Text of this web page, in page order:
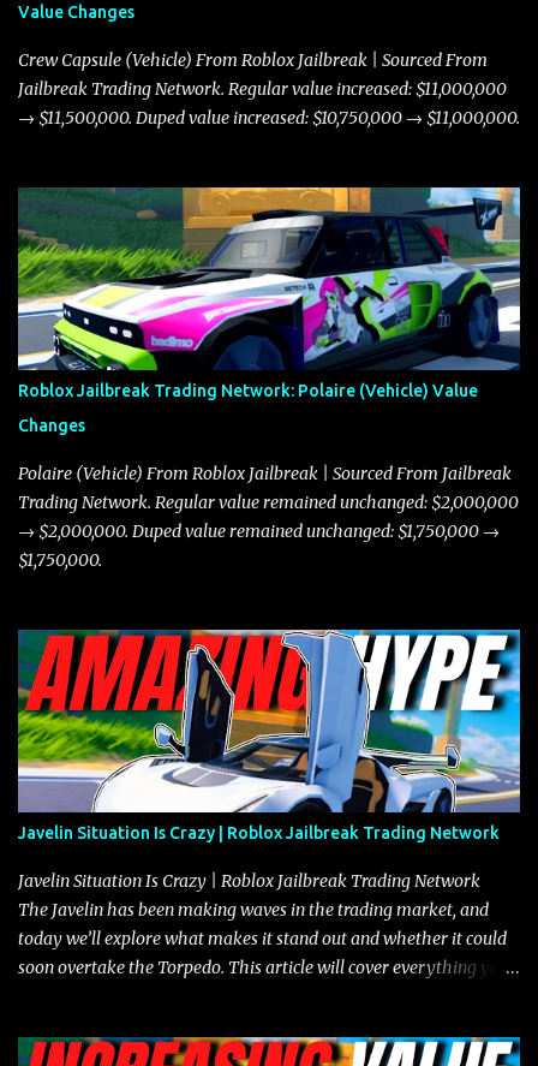
Value Changes
Crew Capsule (Vehicle) From Roblox Jailbreak | Sourced From
Jailbreak Trading Network. Regular value increased: $11,000,000
→ $11,500,000. Duped value increased: $10,750,000 → $11,000,000.
Roblox Jailbreak Trading Network: Polaire (Vehicle) Value
Changes
Polaire (Vehicle) From Roblox Jailbreak | Sourced From Jailbreak
Trading Network. Regular value remained unchanged: $2,000,000
→ $2,000,000. Duped value remained unchanged: $1,750,000 →
$1,750,000.
Javelin Situation Is Crazy | Roblox Jailbreak Trading Network
Javelin Situation Is Crazy | Roblox Jailbreak Trading Network
The Javelin has been making waves in the trading market, and
today we’ll explore what makes it stand out and whether it could
soon overtake the Torpedo. This article will cover everything you
the Javelin and the Torpedo are among the fastest vehicles in the